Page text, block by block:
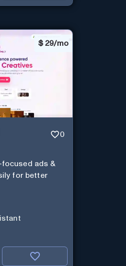
$ 29/mo
0
ads &
for better